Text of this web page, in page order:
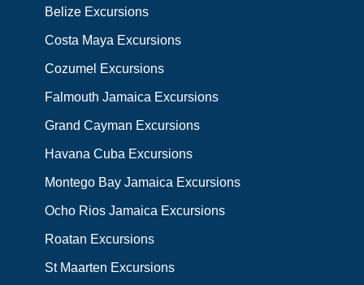
Belize Excursions
Costa Maya Excursions
Cozumel Excursions
Falmouth Jamaica Excursions
Grand Cayman Excursions
Havana Cuba Excursions
Montego Bay Jamaica Excursions
Ocho Rios Jamaica Excursions
Roatan Excursions
St Maarten Excursions